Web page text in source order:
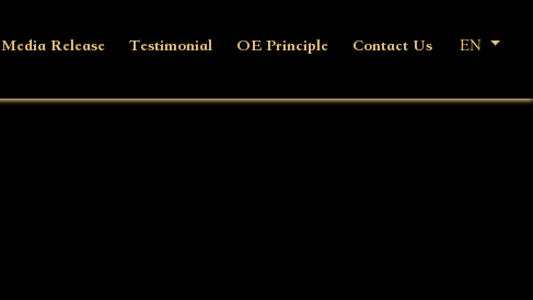
Media Release Testimonial OE Principle Contact Us EN